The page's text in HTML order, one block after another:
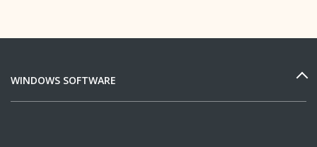
WINDOWS SOFTWARE